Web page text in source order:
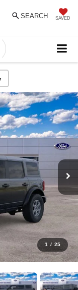
SAVED
SEARCH
1 / 25